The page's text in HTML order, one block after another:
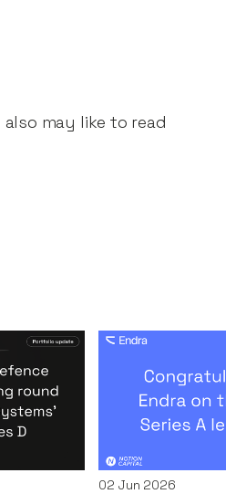
may like to read
on their
by A16Z
News By
02 Jun 2026